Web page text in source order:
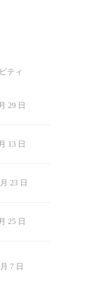
ティ
29 日
13 日
23 日
25 日
7 日